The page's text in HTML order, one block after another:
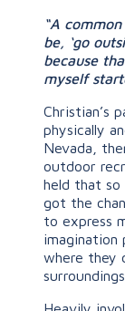
“A
be, ‘go
because
myself
Christian’s
physically
Nevada,
outdoor
held that so
got the
to express
imagination
where they
surroundings.